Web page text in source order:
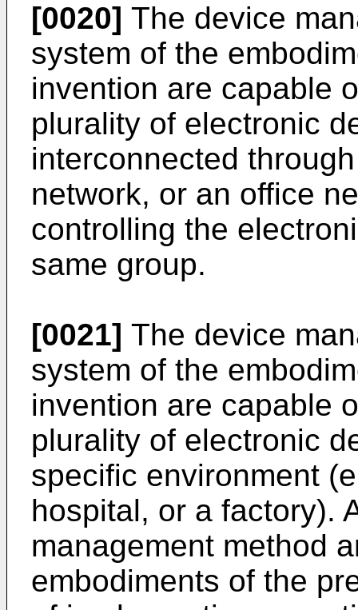
[0020] The device
system of the
invention are capable
plurality of electronic
interconnected
network, or an office
controlling the
same group.
[0021] The device
system of the
invention are capable
plurality of electronic
specific environment
hospital, or a factory).
management method
embodiments of the